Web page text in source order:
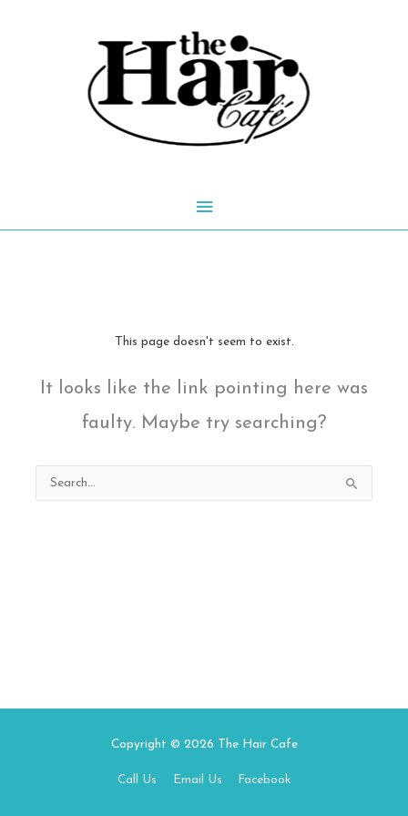
Main
This page doesn't seem to exist.
It looks like the link pointing here was
faulty. Maybe try searching?
Search
for:
Copyright © 2026 The Hair Cafe
Call Us Email Us Facebook